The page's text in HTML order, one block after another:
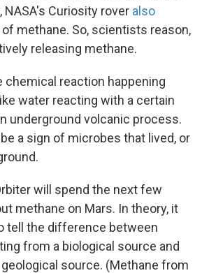
NASA's Curiosity rover also
methane. So, scientists reason,
releasing methane.
chemical reaction happening
water reacting with a certain
underground volcanic process.
a sign of microbes that lived, or
will spend the next few
methane on Mars. In theory, it
tell the difference between
from a biological source and
source. (Methane from